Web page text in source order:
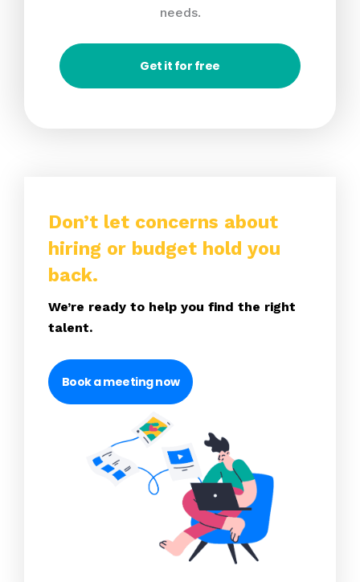
needs.
Get it for free
Don’t let concerns about
hiring or budget hold you
back.
We’re ready to help you find the right
talent.
Book a meeting now